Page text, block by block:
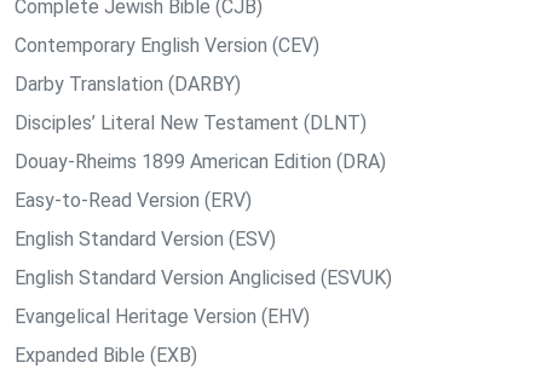
Complete Jewish Bible (CJB)
Contemporary English Version (CEV)
Darby Translation (DARBY)
Disciples’ Literal New Testament (DLNT)
Douay-Rheims 1899 American Edition (DRA)
Easy-to-Read Version (ERV)
English Standard Version (ESV)
English Standard Version Anglicised (ESVUK)
Evangelical Heritage Version (EHV)
Expanded Bible (EXB)